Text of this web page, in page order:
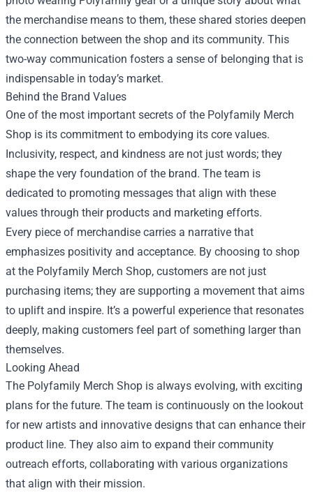
the merchandise means to them, these shared stories deepen
the connection between the shop and its community. This
two-way communication fosters a sense of belonging that is
indispensable in today’s market.
Behind the Brand Values
One of the most important secrets of the Polyfamily Merch
Shop is its commitment to embodying its core values.
Inclusivity, respect, and kindness are not just words; they
shape the very foundation of the brand. The team is
dedicated to promoting messages that align with these
values through their products and marketing efforts.
Every piece of merchandise carries a narrative that
emphasizes positivity and acceptance. By choosing to shop
at the Polyfamily Merch Shop, customers are not just
purchasing items; they are supporting a movement that aims
to uplift and inspire. It’s a powerful experience that resonates
deeply, making customers feel part of something larger than
themselves.
Looking Ahead
The Polyfamily Merch Shop is always evolving, with exciting
plans for the future. The team is continuously on the lookout
for new artists and innovative designs that can enhance their
product line. They also aim to expand their community
outreach efforts, collaborating with various organizations
that align with their mission.